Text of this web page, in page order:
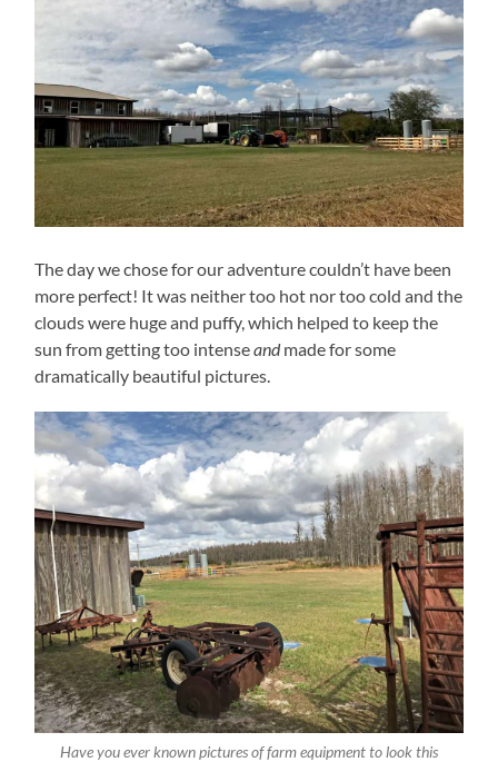
The day we chose for our adventure couldn’t have been
more perfect! It was neither too hot nor too cold and the
clouds were huge and puffy, which helped to keep the
sun from getting too intenseandmade for some
dramatically beautiful pictures.
Have you ever known pictures of farm equipment to look this